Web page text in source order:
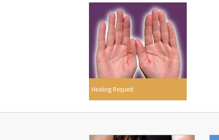
Healing Request